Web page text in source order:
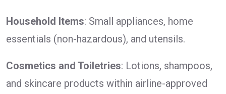
Household Items: Small appliances, home
essentials (non-hazardous), and utensils.
Cosmetics and Toiletries: Lotions, shampoos,
and skincare products within airline-approved
Typically replies in minutes
Pickup city
Weight (kg)